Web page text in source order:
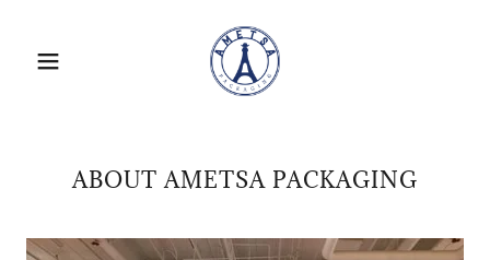
ABOUT AMETSA PACKAGING